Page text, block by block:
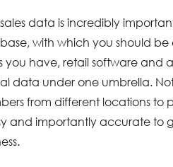
data is incredibly
with which you should
you have, retail software and
data under one umbrella.
from different locations to
and importantly accurate to